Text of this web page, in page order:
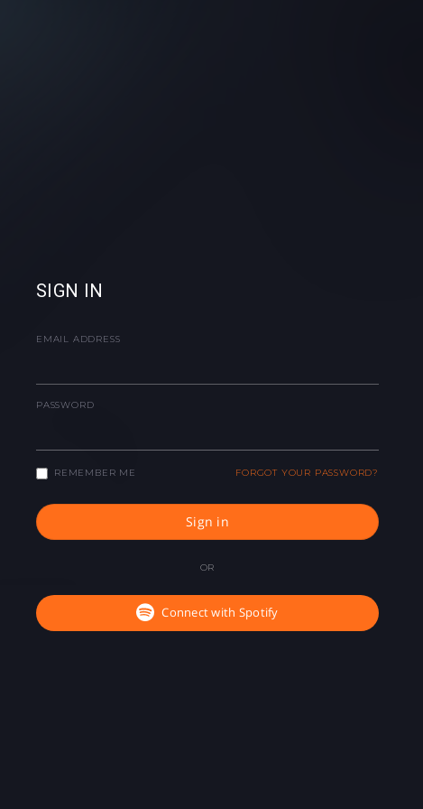
SIGN IN
EMAIL ADDRESS
PASSWORD
REMEMBER ME FORGOT YOUR PASSWORD?
Sign in
OR
Connect with Spotify